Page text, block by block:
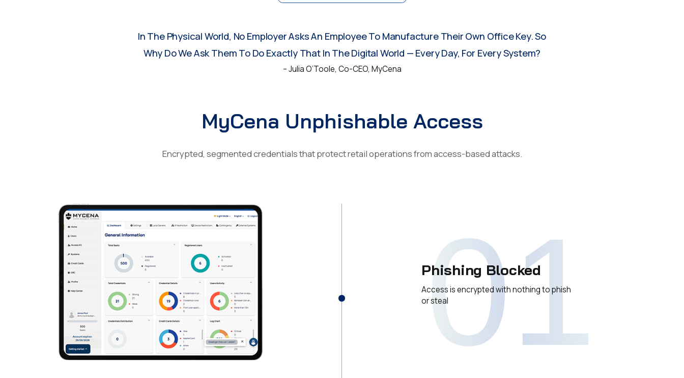
In The Physical World, No Employer Asks An Employee To Manufacture Their Own Office Key. So
Why Do We Ask Them To Do Exactly That In The Digital World — Every Day, For Every System?
– Julia O’Toole, Co-CEO, MyCena
MyCena Unphishable Access
Encrypted, segmented credentials that protect retail operations from access-based attacks.
01
Phishing Blocked
Access is encrypted with nothing to phish
or steal